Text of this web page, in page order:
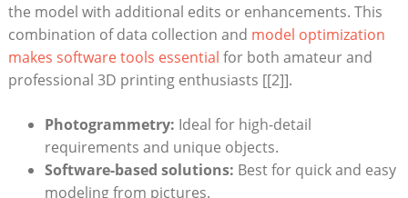
the model with additional edits or enhancements. This
combination of data collection and model optimization
makes software tools essential for ‍both amateur and
professional 3D printing ⁢enthusiasts [[2]].
Photogrammetry: Ideal for⁤ high-detail
requirements and ‌unique objects.
Software-based solutions: Best for quick and easy
modeling from pictures.